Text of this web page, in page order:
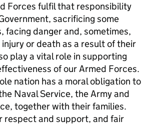
Forces fulfil that responsibility
sacrificing some
facing danger and, sometimes,
or death as a result of their
play a vital role in supporting
of our Armed Forces.
nation has a moral obligation to
Naval Service, the Army and
together with their families.
respect and support, and fair